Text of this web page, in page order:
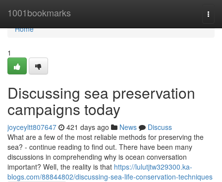
1001bookmarks
Home
Home
1
Discussing sea preservation
campaigns today
joyceyltt807647 421 days ago News
Discuss
What are a few of the most reliable methods for preserving the
sea? - continue reading to find out. There have been many
discussions in comprehending why is ocean conversation
important? Well, the reality is that https://lulutjtw329300.ka-
blogs.com/88844802/discussing-sea-life-conservation-techniques